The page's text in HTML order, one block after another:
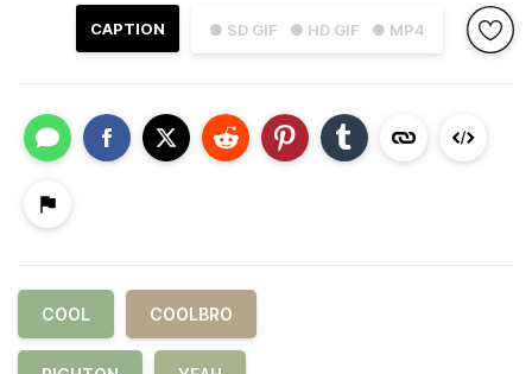
● SD GIF ● HD GIF ● MP4
CAPTION
COOL COOLBRO